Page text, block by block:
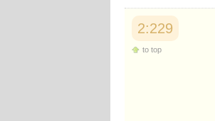
2:229
to top